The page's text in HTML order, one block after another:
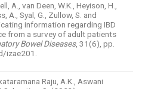
A., van Deen, W.K., Heyison, H.,
A., Syal, G., Zullow, S. and
information regarding IBD
from a survey of adult patients
Bowel Diseases, 31(6), pp.
izae201.
Raju, A.K., Aswani